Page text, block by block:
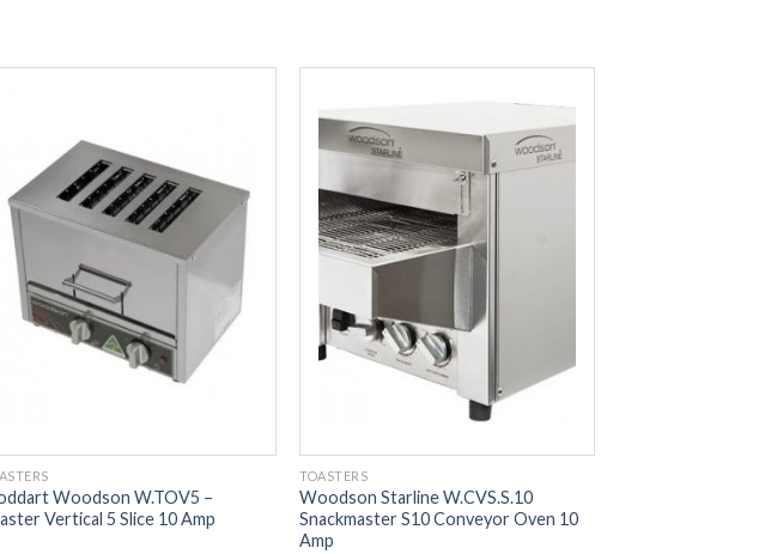
Woodson W.TOV5 –
Vertical 5 Slice 10 Amp
TOASTERS
Woodson Starline W.CVS.S.10
Snackmaster S10 Conveyor Oven 10
Amp